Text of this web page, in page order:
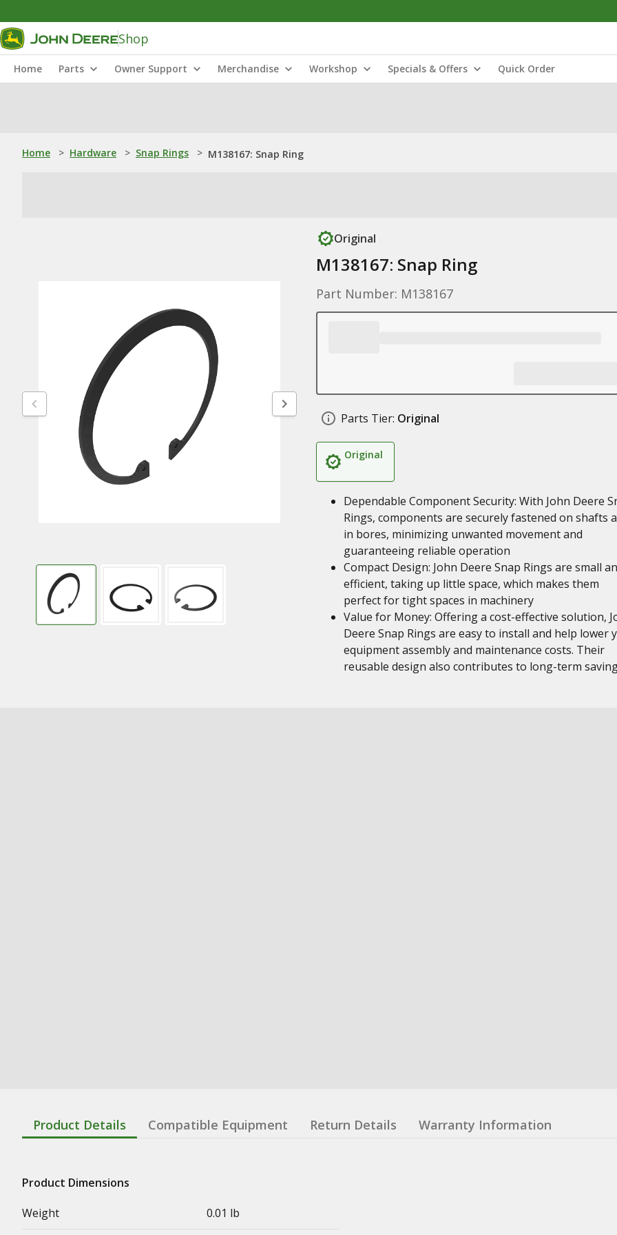
Shop
Home Parts Owner Support Merchandise Workshop Specials & Offers Quick Order
Home > Hardware > Snap Rings > M138167: Snap Ring
Original
M138167: Snap Ring
Part Number: M138167
Parts Tier: Original
Original
Dependable Component Security: With John Deere
Rings, components are securely fastened on shafts
in bores, minimizing unwanted movement and
guaranteeing reliable operation
Compact Design: John Deere Snap Rings are small
efficient, taking up little space, which makes them
perfect for tight spaces in machinery
Value for Money: Offering a cost-effective solution,
Deere Snap Rings are easy to install and help lower
equipment assembly and maintenance costs. Their
reusable design also contributes to long-term
Product Details Compatible Equipment Return Details Warranty Information
Product Dimensions
Weight
0.01 lb